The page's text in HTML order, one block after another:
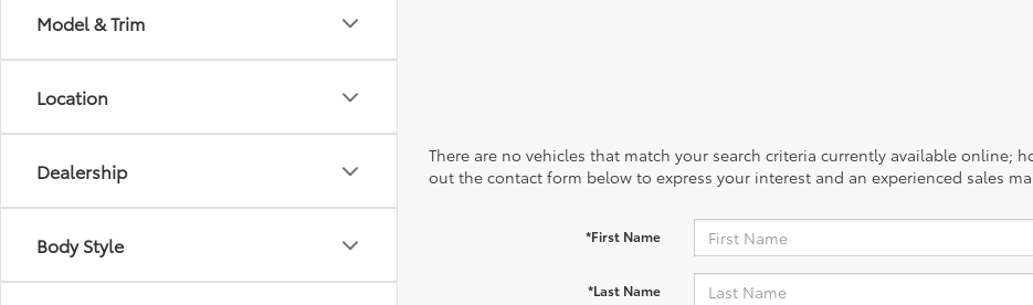
Model & Trim
Location
Dealership
Body Style
There are no vehicles that match your search criteria currently available online;
out the contact form below to express your interest and an experienced sales
*First Name
*Last Name